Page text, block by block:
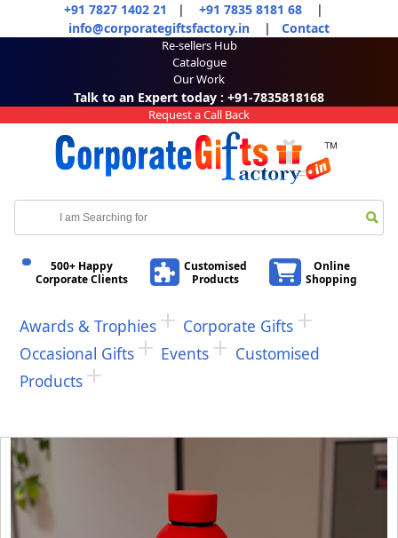
+91 7827 1402 21 | +91 7835 8181 68 |
info@corporategiftsfactory.in | Contact
Re-sellers Hub
Catalogue
Our Work
Talk to an Expert today : +91-7835818168
Request a Call Back
500+ Happy
Corporate Clients
Customised
Products
Online
Shopping
Awards & Trophies
Corporate Gifts
Occasional Gifts
Events
Customised
Products